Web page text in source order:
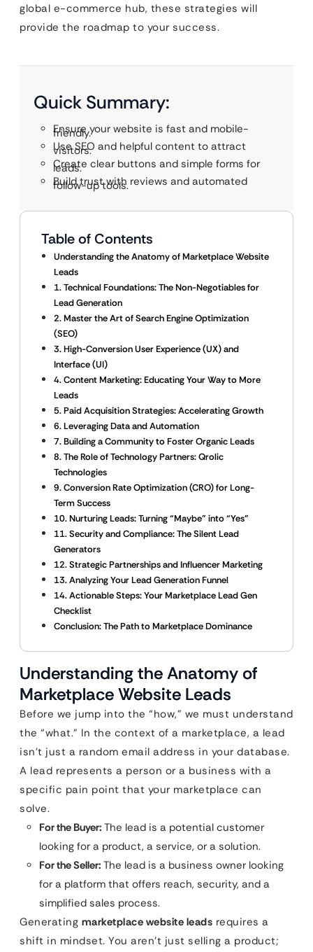
global e-commerce hub, these strategies will
provide the roadmap to your success.
Quick Summary:
Ensure your website is fast and mobile-
friendly.
Use SEO and helpful content to attract
visitors.
Create clear buttons and simple forms for
leads.
Build trust with reviews and automated
follow-up tools.
Table of Contents
Understanding the Anatomy of Marketplace Website
Leads
1. Technical Foundations: The Non-Negotiables for
Lead Generation
2. Master the Art of Search Engine Optimization
(SEO)
3. High-Conversion User Experience (UX) and
Interface (UI)
4. Content Marketing: Educating Your Way to More
Leads
5. Paid Acquisition Strategies: Accelerating Growth
6. Leveraging Data and Automation
7. Building a Community to Foster Organic Leads
8. The Role of Technology Partners: Qrolic
Technologies
9. Conversion Rate Optimization (CRO) for Long-
Term Success
10. Nurturing Leads: Turning “Maybe” into “Yes”
11. Security and Compliance: The Silent Lead
Generators
12. Strategic Partnerships and Influencer Marketing
13. Analyzing Your Lead Generation Funnel
14. Actionable Steps: Your Marketplace Lead Gen
Checklist
Conclusion: The Path to Marketplace Dominance
Understanding the Anatomy of
Marketplace Website Leads
Before we jump into the “how,” we must understand
the “what.” In the context of a marketplace, a lead
isn’t just a random email address in your database.
A lead represents a person or a business with a
specific pain point that your marketplace can
solve.
For the Buyer: The lead is a potential customer
looking for a product, a service, or a solution.
For the Seller: The lead is a business owner looking
for a platform that offers reach, security, and a
simplified sales process.
Generating marketplace website leads requires a
shift in mindset. You aren’t just selling a product;